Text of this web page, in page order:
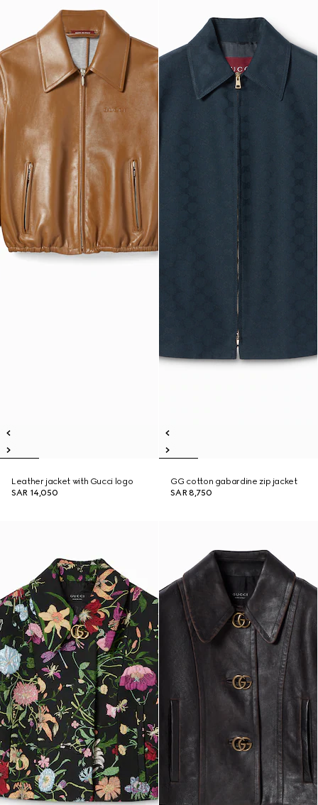
Leather jacket with Gucci logo
SAR 14,050
GG cotton gabardine zip jacket
SAR 8,750